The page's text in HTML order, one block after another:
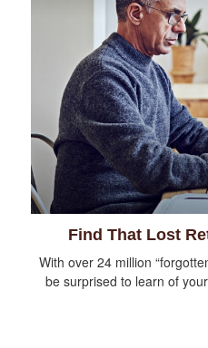
Find That Lost
With over 24 million
be surprised to learn of